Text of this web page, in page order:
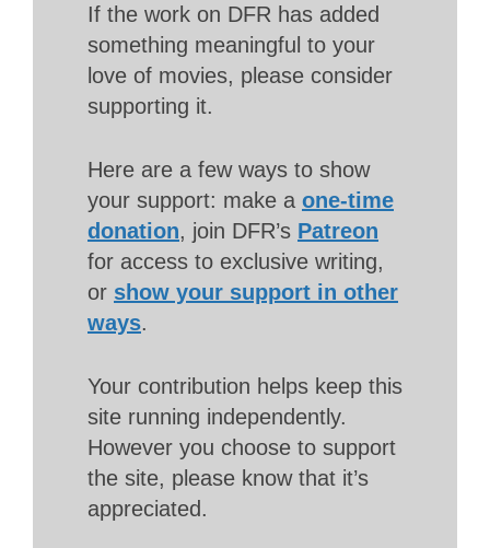
If the work on DFR has added
something meaningful to your
love of movies, please consider
supporting it.
Here are a few ways to show
your support: make a one-time
donation, join DFR’s Patreon
for access to exclusive writing,
or show your support in other
ways.
Your contribution helps keep this
site running independently.
However you choose to support
the site, please know that it’s
appreciated.